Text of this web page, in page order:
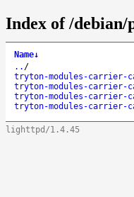
Index of /
Name↓
.. /
tryton-modules-carrier-
tryton-modules-carrier-
tryton-modules-carrier-
tryton-modules-carrier-
lighttpd/1.4.45